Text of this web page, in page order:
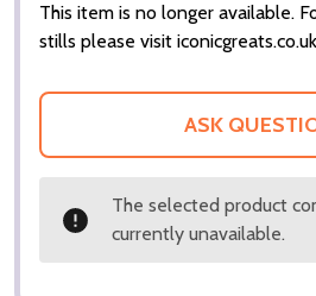
This item is no longer available.
stills please visit iconicgreats.co.uk
ASK
The selected product
currently unavailable.